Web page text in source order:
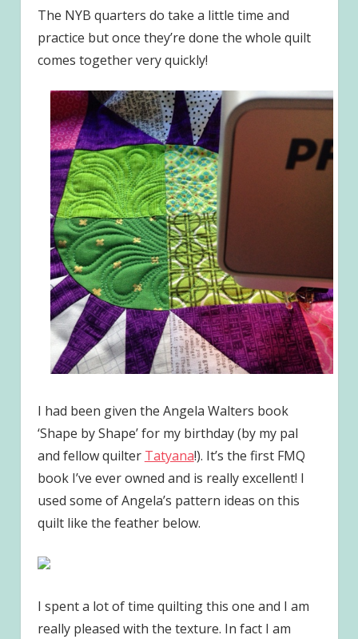
The NYB quarters do take a little time and
practice but once they’re done the whole quilt
comes together very quickly!
I had been given the Angela Walters book
‘Shape by Shape’ for my birthday (by my pal
and fellow quilter Tatyana!). It’s the first FMQ
book I’ve ever owned and is really excellent! I
used some of Angela’s pattern ideas on this
quilt like the feather below.
I spent a lot of time quilting this one and I am
really pleased with the texture. In fact I am